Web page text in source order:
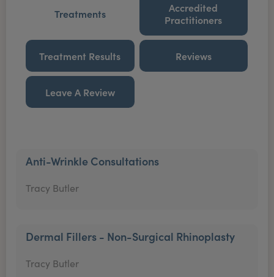
Treatments
Accredited
Practitioners
Treatment Results Reviews
Leave A Review
Anti-Wrinkle Consultations
Tracy Butler
Dermal Fillers - Non-Surgical Rhinoplasty
Tracy Butler